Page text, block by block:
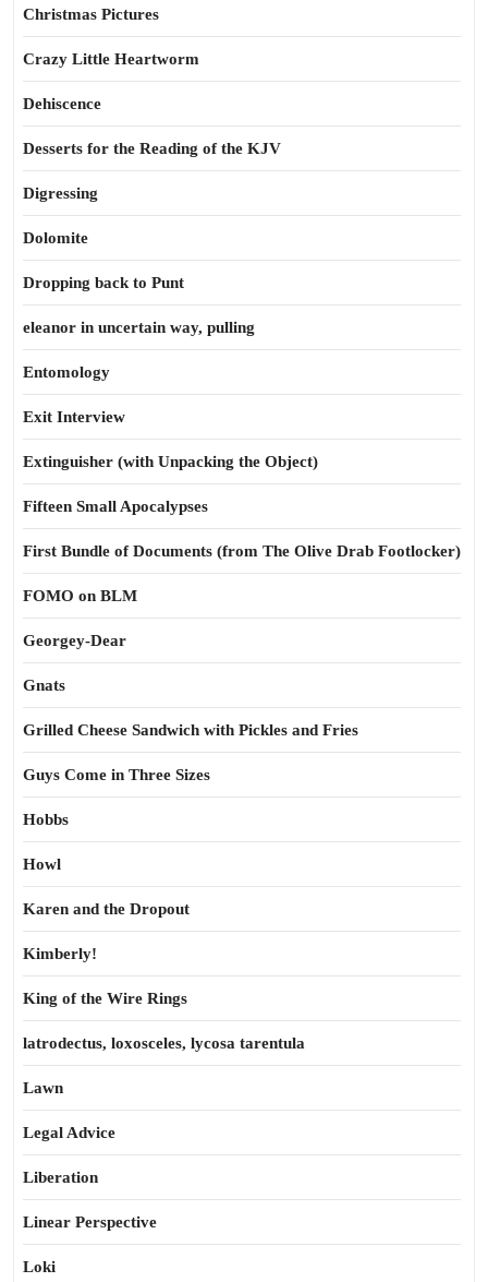
Christmas Pictures
Crazy Little Heartworm
Dehiscence
Desserts for the Reading of the KJV
Digressing
Dolomite
Dropping back to Punt
eleanor in uncertain way, pulling
Entomology
Exit Interview
Extinguisher (with Unpacking the Object)
Fifteen Small Apocalypses
First Bundle of Documents (from The Olive Drab Footlocker)
FOMO on BLM
Georgey-Dear
Gnats
Grilled Cheese Sandwich with Pickles and Fries
Guys Come in Three Sizes
Hobbs
Howl
Karen and the Dropout
Kimberly!
King of the Wire Rings
latrodectus, loxosceles, lycosa tarentula
Lawn
Legal Advice
Liberation
Linear Perspective
Loki